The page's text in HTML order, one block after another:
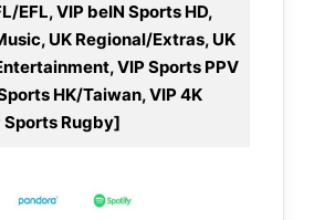
EFL, VIP beIN Sports HD,
UK Regional/Extras, UK
VIP Sports PPV
HK/Taiwan, VIP 4K
Sports Rugby]